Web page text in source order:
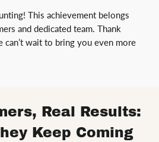
This achievement belongs
and dedicated team. Thank
wait to bring you even more
Real Results:
Keep Coming